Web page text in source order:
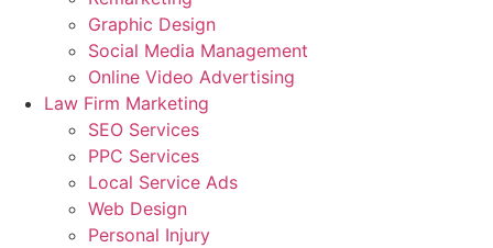
Graphic Design
Social Media Management
Online Video Advertising
Law Firm Marketing
SEO Services
PPC Services
Local Service Ads
Web Design
Personal Injury